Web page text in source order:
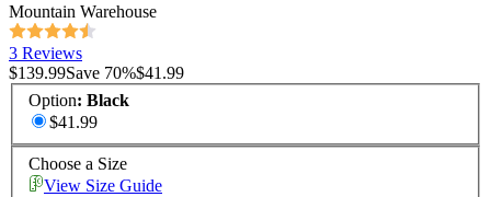
Mountain Warehouse
3 Reviews
$139.99Save 70%$41.99
Option: Black
$41.99
Choose a Size
View Size Guide